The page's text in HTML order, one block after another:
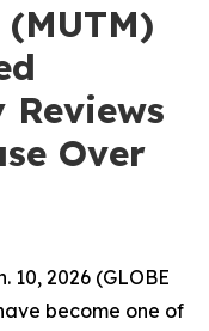
Over
10, 2026 (GLOBE
become one of